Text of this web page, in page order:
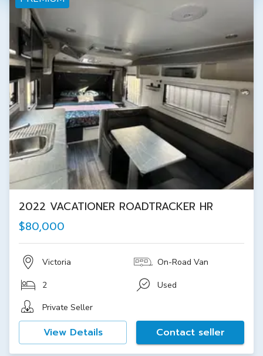
2022 VACATIONER ROADTRACKER HR
$80,000
Victoria On-Road Van
2
Used
Private Seller
View Details Contact seller